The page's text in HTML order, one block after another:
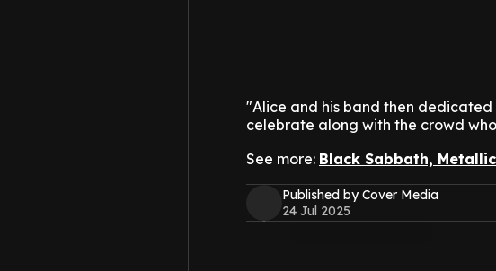
"Alice and his band then
celebrate along with the crowd
See more: Black Sabbath,
Published by Cover Media
24 Jul 2025